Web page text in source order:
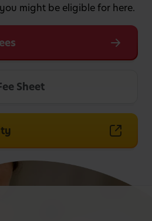
might be eligible for here.
Sheet